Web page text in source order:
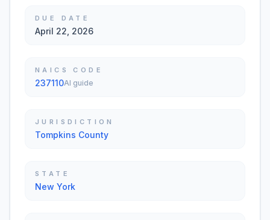
DUE DATE
April 22, 2026
NAICS CODE
237110AI guide
JURISDICTION
Tompkins County
STATE
New York